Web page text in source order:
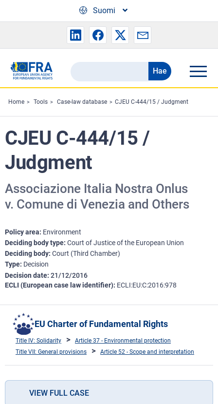
Suomi
Search
the
FRA
website
Hae
Home Tools Case-law database CJEU C‐444/15 / Judgment
CJEU C‐444/15 /
Judgment
Associazione Italia Nostra Onlus
v. Comune di Venezia and Others
Policy area Environment
Deciding body type Court of Justice of the European Union
Deciding body Court (Third Chamber)
Type Decision
Decision date 21/12/2016
ECLI (European case law identifier) ECLI:EU:C:2016:978
EU Charter of Fundamental Rights
Title IV: Solidarity
Article 37 - Environmental protection
Title VII: General provisions
Article 52 - Scope and interpretation
VIEW FULL CASE